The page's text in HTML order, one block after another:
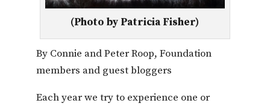
(Photo by Patricia Fisher)
By Connie and Peter Roop, Foundation
members and guest bloggers
Each year we try to experience one or